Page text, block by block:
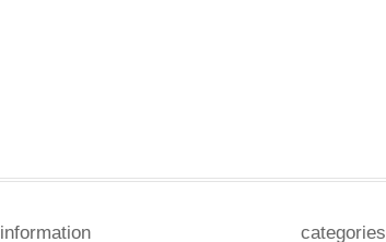
information categories